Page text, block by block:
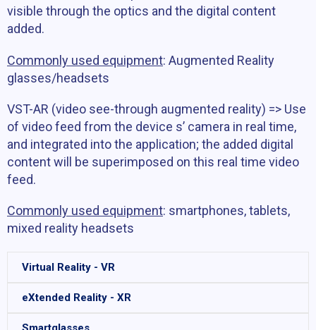
visible through the optics and the digital content
added.
Commonly used equipment: Augmented Reality
glasses/headsets
VST-AR (video see-through augmented reality) => Use
of video feed from the device s’ camera in real time,
and integrated into the application; the added digital
content will be superimposed on this real time video
feed.
Commonly used equipment: smartphones, tablets,
mixed reality headsets
Virtual Reality - VR
eXtended Reality - XR